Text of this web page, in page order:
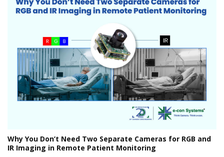
Why You Don’t Need Two Separate Cameras for RGB and
IR Imaging in Remote Patient Monitoring